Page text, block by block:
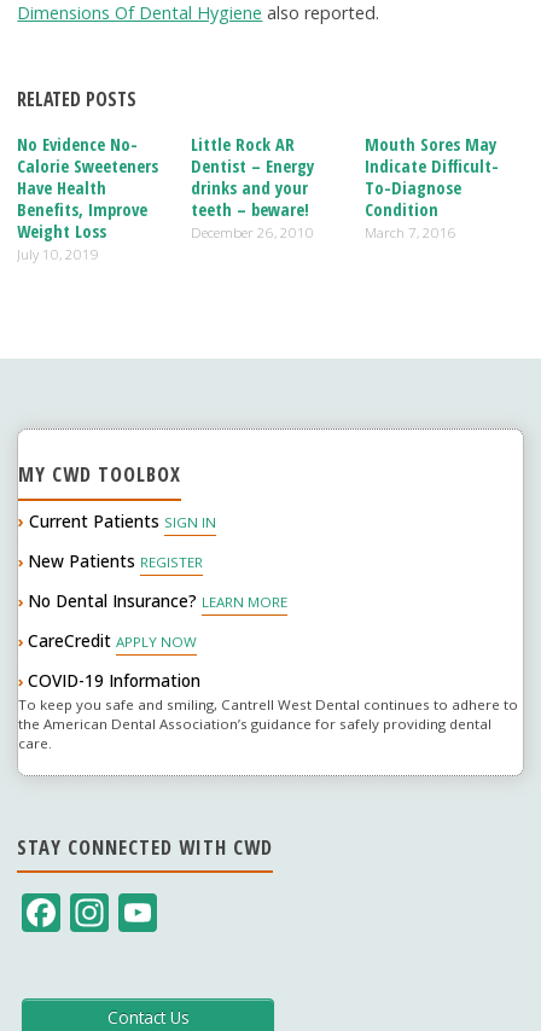
Dimensions Of Dental Hygiene also reported.
RELATED POSTS
No Evidence No-
Calorie Sweeteners
Have Health
Benefits, Improve
Weight Loss
July 10, 2019
Little Rock AR
Dentist – Energy
drinks and your
teeth – beware!
December 26, 2010
Mouth Sores May
Indicate Difficult-
To-Diagnose
Condition
March 7, 2016
MY CWD TOOLBOX
› Current Patients SIGN IN
› New Patients REGISTER
› No Dental Insurance? LEARN MORE
› CareCredit APPLY NOW
› COVID-19 Information
To keep you safe and smiling, Cantrell West Dental continues to adhere to
the American Dental Association’s guidance for safely providing dental
care.
STAY CONNECTED WITH CWD
F
e
In
a u
Contact Us